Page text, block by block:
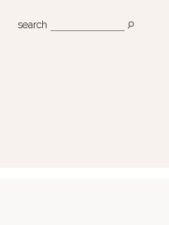
search